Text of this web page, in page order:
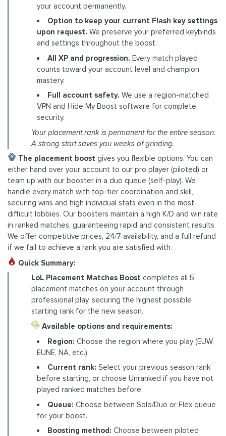
your account permanently.
Option to keep your current Flash key settings
upon request. We preserve your preferred keybinds
and settings throughout the boost.
All XP and progression. Every match played
counts toward your account level and champion
mastery.
Full account safety. We use a region-matched
VPN and Hide My Boost software for complete
security.
Your placement rank is permanent for the entire season.
A strong start saves you weeks of grinding.
The placement boost gives you flexible options. You can
either hand over your account to our pro player (piloted) or
team up with our booster in a duo queue (self-play). We
handle every match with top-tier coordination and skill,
securing wins and high individual stats even in the most
difficult lobbies. Our boosters maintain a high K/D and win rate
in ranked matches, guaranteeing rapid and consistent results.
We offer competitive prices, 24/7 availability, and a full refund
if we fail to achieve a rank you are satisfied with.
Quick Summary:
LoL Placement Matches Boost completes all 5
placement matches on your account through
professional play, securing the highest possible
starting rank for the new season.
Available options and requirements:
Region: Choose the region where you play (EUW,
EUNE, NA, etc.).
Current rank: Select your previous season rank
before starting, or choose Unranked if you have not
played ranked matches before.
Queue: Choose between Solo/Duo or Flex queue
for your boost.
Boosting method: Choose between piloted